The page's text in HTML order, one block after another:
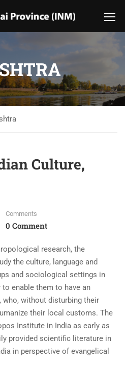
Culture,
Comments
0 Comment
research, the
the culture, language and
and sociological settings in
enable them to have an
who, without disturbing their
their local customs. The
Institute in India as early as
provided scientific literature in
in perspective of evangelical